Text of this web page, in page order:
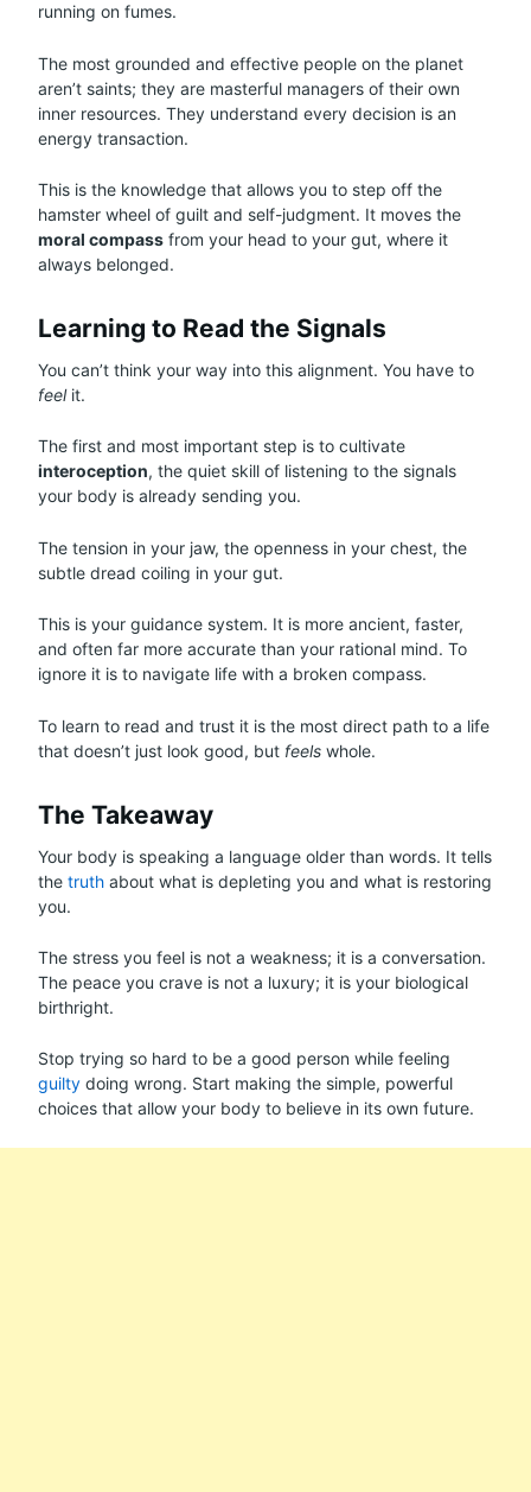
running on fumes.
The most grounded and effective people on the planet
aren’t saints; they are masterful managers of their own
inner resources. They understand every decision is an
energy transaction.
This is the knowledge that allows you to step off the
hamster wheel of guilt and self-judgment. It moves the
moral compass from your head to your gut, where it
always belonged.
Learning to Read the Signals
You can’t think your way into this alignment. You have to
feelit.
The first and most important step is to cultivate
interoception, the quiet skill of listening to the signals
your body is already sending you.
The tension in your jaw, the openness in your chest, the
subtle dread coiling in your gut.
This is your guidance system. It is more ancient, faster,
and often far more accurate than your rational mind. To
ignore it is to navigate life with a broken compass.
To learn to read and trust it is the most direct path to a life
that doesn’t just look good, but feels whole.
The Takeaway
Your body is speaking a language older than words. It tells
the truth about what is depleting you and what is restoring
you.
The stress you feel is not a weakness; it is a conversation.
The peace you crave is not a luxury; it is your biological
birthright.
Stop trying so hard to be a good person while feeling
guilty doing wrong. Start making the simple, powerful
choices that allow your body to believe in its own future.